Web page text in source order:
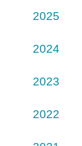
2025
2024
2023
2022